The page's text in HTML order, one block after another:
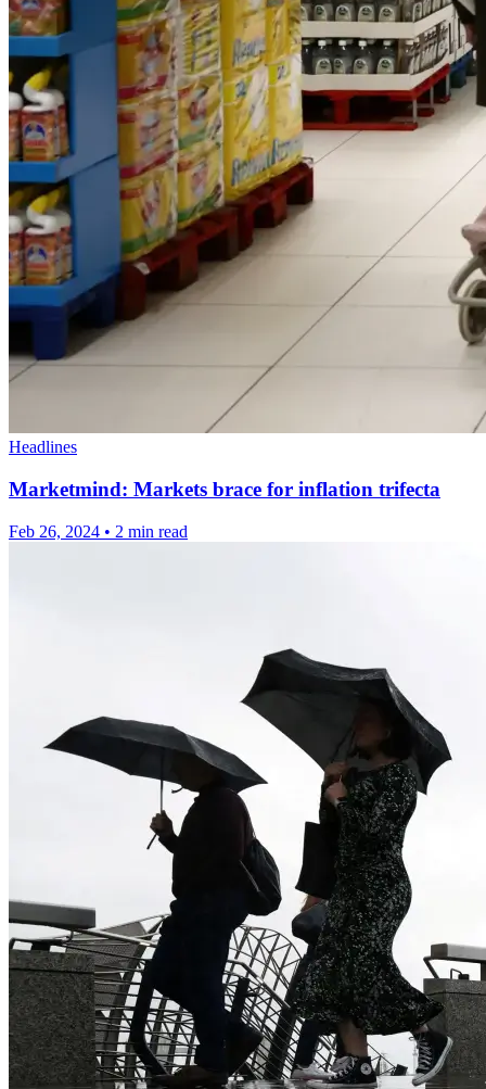
Headlines
Marketmind: Markets brace for inflation trifecta
Feb 26, 2024 • 2 min read